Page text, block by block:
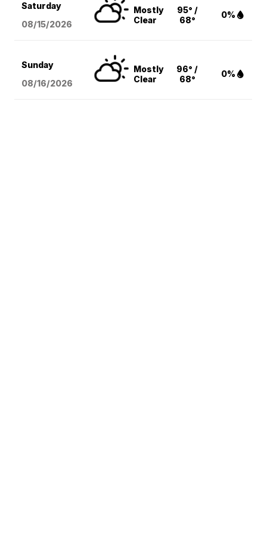
Saturday
08/15/2026
Mostly
Clear
95° /
68°
0%
Sunday
08/16/2026
Mostly
Clear
96° /
68°
0%